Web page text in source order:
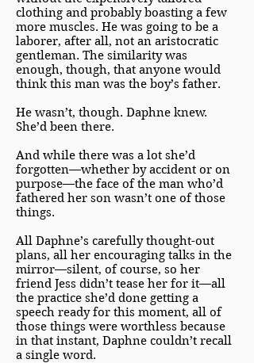
clothing and probably boasting a few
more muscles. He was going to be a
laborer, after all, not an aristocratic
gentleman. The similarity was
enough, though, that anyone would
think this man was the boy’s father.
He wasn’t, though. Daphne knew.
She’d been there.
And while there was a lot she’d
forgotten—whether by accident or on
purpose—the face of the man who’d
fathered her son wasn’t one of those
things.
All Daphne’s carefully thought-out
plans, all her encouraging talks in the
mirror—silent, of course, so her
friend Jess didn’t tease her for it—all
the practice she’d done getting a
speech ready for this moment, all of
those things were worthless because
in that instant, Daphne couldn’t recall
a single word.